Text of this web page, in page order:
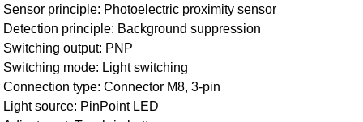
Sensor principle: Photoelectric proximity sensor
Detection principle: Background suppression
Switching output: PNP
Switching mode: Light switching
Connection type: Connector M8, 3-pin
Light source: PinPoint LED